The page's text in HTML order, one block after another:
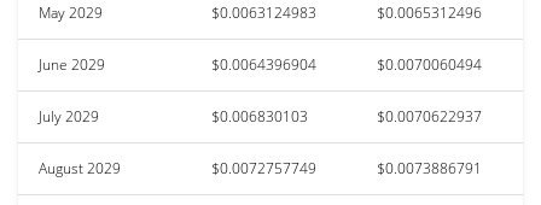
May 2029 $0.0063124983 $0.0065312496
June 2029 $0.0064396904 $0.0070060494
July 2029 $0.006830103 $0.0070622937
August 2029 $0.0072757749 $0.0073886791